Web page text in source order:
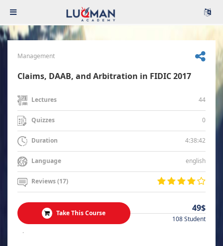
Management
Claims, DAAB, and Arbitration in FIDIC 2017
Lectures 44
Quizzes 0
Duration 4:38:42
Language english
Reviews (17)
Take This Course 49$
108 Student
.